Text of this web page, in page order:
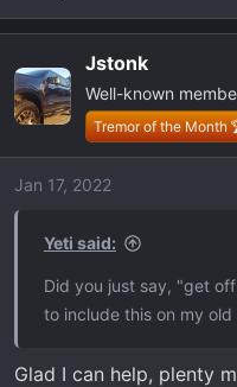
Jstonk
Well-known
Tremor of the Month
Jan 17, 2022
Yeti said:
Did you just say, "get
to include this on my
Glad I can help, plenty